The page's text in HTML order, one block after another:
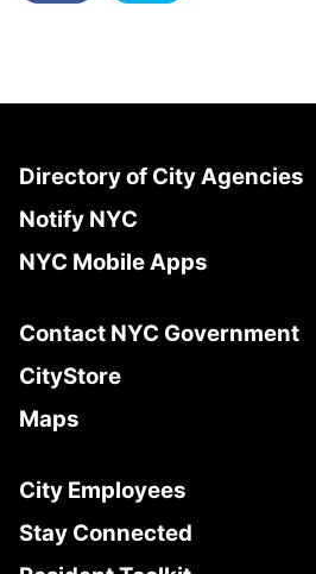
Directory of City Agencies
Notify NYC
NYC Mobile Apps
Contact NYC Government
CityStore
Maps
City Employees
Stay Connected